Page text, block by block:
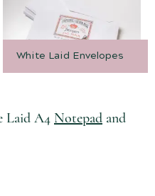
White Laid Envelopes
Laid A4 Notepad and